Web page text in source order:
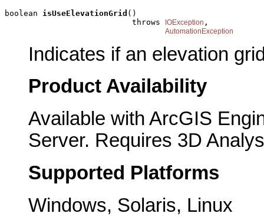
boolean isUseElevationGrid ()
                           throws
IOException ,
AutomationException
Indicates if an elevation
Product Availability
Available with ArcGIS
Server. Requires 3D
Supported Platforms
Windows, Solaris, Linux